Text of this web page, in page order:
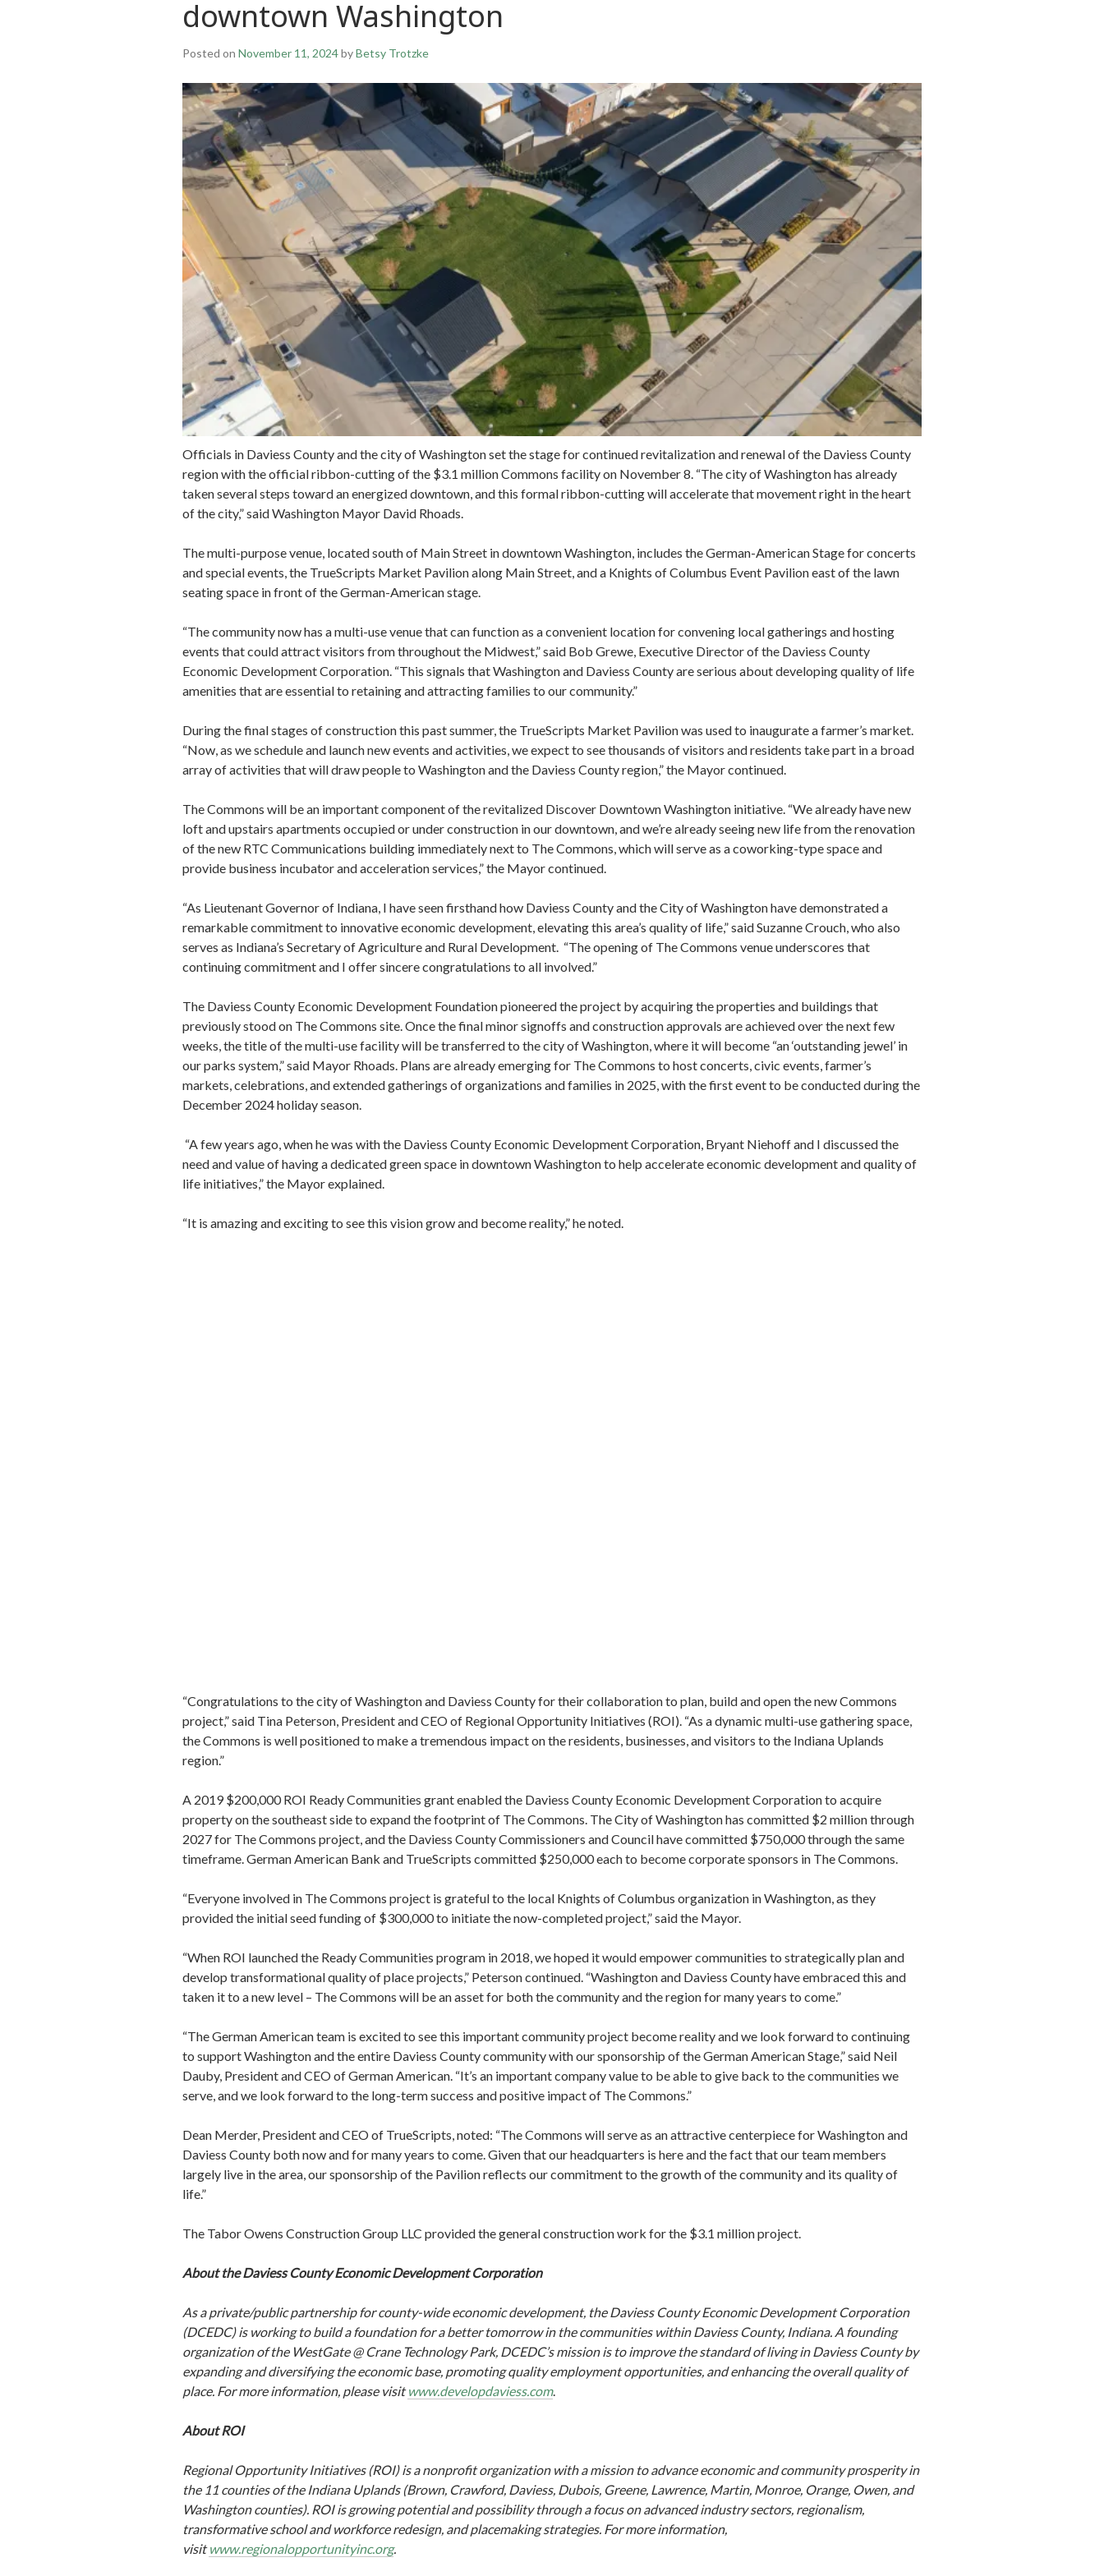
downtown Washington
Posted on November 11, 2024byBetsy Trotzke
Officials in Daviess County and the city of Washington set the stage for continued revitalization and renewal of the Daviess County
region with the official ribbon-cutting of the $3.1 million Commons facility on November 8. “The city of Washington has already
taken several steps toward an energized downtown, and this formal ribbon-cutting will accelerate that movement right in the heart
of the city,” said Washington Mayor David Rhoads.
The multi-purpose venue, located south of Main Street in downtown Washington, includes the German-American Stage for concerts
and special events, the TrueScripts Market Pavilion along Main Street, and a Knights of Columbus Event Pavilion east of the lawn
seating space in front of the German-American stage.
“The community now has a multi-use venue that can function as a convenient location for convening local gatherings and hosting
events that could attract visitors from throughout the Midwest,” said Bob Grewe, Executive Director of the Daviess County
Economic Development Corporation. “This signals that Washington and Daviess County are serious about developing quality of life
amenities that are essential to retaining and attracting families to our community.”
During the final stages of construction this past summer, the TrueScripts Market Pavilion was used to inaugurate a farmer’s market.
“Now, as we schedule and launch new events and activities, we expect to see thousands of visitors and residents take part in a broad
array of activities that will draw people to Washington and the Daviess County region,” the Mayor continued.
The Commons will be an important component of the revitalized Discover Downtown Washington initiative. “We already have new
loft and upstairs apartments occupied or under construction in our downtown, and we’re already seeing new life from the renovation
of the new RTC Communications building immediately next to The Commons, which will serve as a coworking-type space and
provide business incubator and acceleration services,” the Mayor continued.
“As Lieutenant Governor of Indiana, I have seen firsthand how Daviess County and the City of Washington have demonstrated a
remarkable commitment to innovative economic development, elevating this area’s quality of life,” said Suzanne Crouch, who also
serves as Indiana’s Secretary of Agriculture and Rural Development. “The opening of The Commons venue underscores that
continuing commitment and I offer sincere congratulations to all involved.”
The Daviess County Economic Development Foundation pioneered the project by acquiring the properties and buildings that
previously stood on The Commons site. Once the final minor signoffs and construction approvals are achieved over the next few
weeks, the title of the multi-use facility will be transferred to the city of Washington, where it will become “an ‘outstanding jewel’ in
our parks system,” said Mayor Rhoads. Plans are already emerging for The Commons to host concerts, civic events, farmer’s
markets, celebrations, and extended gatherings of organizations and families in 2025, with the first event to be conducted during the
December 2024 holiday season.
“A few years ago, when he was with the Daviess County Economic Development Corporation, Bryant Niehoff and I discussed the
need and value of having a dedicated green space in downtown Washington to help accelerate economic development and quality of
life initiatives,” the Mayor explained.
“It is amazing and exciting to see this vision grow and become reality,” he noted.
“Congratulations to the city of Washington and Daviess County for their collaboration to plan, build and open the new Commons
project,” said Tina Peterson, President and CEO of Regional Opportunity Initiatives (ROI). “As a dynamic multi-use gathering space,
the Commons is well positioned to make a tremendous impact on the residents, businesses, and visitors to the Indiana Uplands
region.”
A 2019 $200,000 ROI Ready Communities grant enabled the Daviess County Economic Development Corporation to acquire
property on the southeast side to expand the footprint of The Commons. The City of Washington has committed $2 million through
2027 for The Commons project, and the Daviess County Commissioners and Council have committed $750,000 through the same
timeframe. German American Bank and TrueScripts committed $250,000 each to become corporate sponsors in The Commons.
“Everyone involved in The Commons project is grateful to the local Knights of Columbus organization in Washington, as they
provided the initial seed funding of $300,000 to initiate the now-completed project,” said the Mayor.
“When ROI launched the Ready Communities program in 2018, we hoped it would empower communities to strategically plan and
develop transformational quality of place projects,” Peterson continued. “Washington and Daviess County have embraced this and
taken it to a new level – The Commons will be an asset for both the community and the region for many years to come.”
“The German American team is excited to see this important community project become reality and we look forward to continuing
to support Washington and the entire Daviess County community with our sponsorship of the German American Stage,” said Neil
Dauby, President and CEO of German American. “It’s an important company value to be able to give back to the communities we
serve, and we look forward to the long-term success and positive impact of The Commons.”
Dean Merder, President and CEO of TrueScripts, noted: “The Commons will serve as an attractive centerpiece for Washington and
Daviess County both now and for many years to come. Given that our headquarters is here and the fact that our team members
largely live in the area, our sponsorship of the Pavilion reflects our commitment to the growth of the community and its quality of
life.”
The Tabor Owens Construction Group LLC provided the general construction work for the $3.1 million project.
About the Daviess County Economic Development Corporation
As a private/public partnership for county-wide economic development, the Daviess County Economic Development Corporation
(DCEDC) is working to build a foundation for a better tomorrow in the communities within Daviess County, Indiana. A founding
organization of the WestGate @ Crane Technology Park, DCEDC’s mission is to improve the standard of living in Daviess County by
expanding and diversifying the economic base, promoting quality employment opportunities, and enhancing the overall quality of
place. For more information, please visitwww.developdaviess.com.
About ROI
Regional Opportunity Initiatives (ROI) is a nonprofit organization with a mission to advance economic and community prosperity in
the 11 counties of the Indiana Uplands (Brown, Crawford, Daviess, Dubois, Greene, Lawrence, Martin, Monroe, Orange, Owen, and
Washington counties). ROI is growing potential and possibility through a focus on advanced industry sectors, regionalism,
transformative school and workforce redesign, and placemaking strategies. For more information,
visitwww.regionalopportunityinc.org.